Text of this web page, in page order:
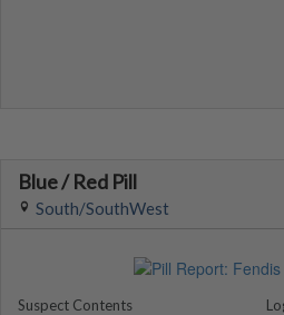
Blue / Red Pill
South/SouthWest
Suspect Contents